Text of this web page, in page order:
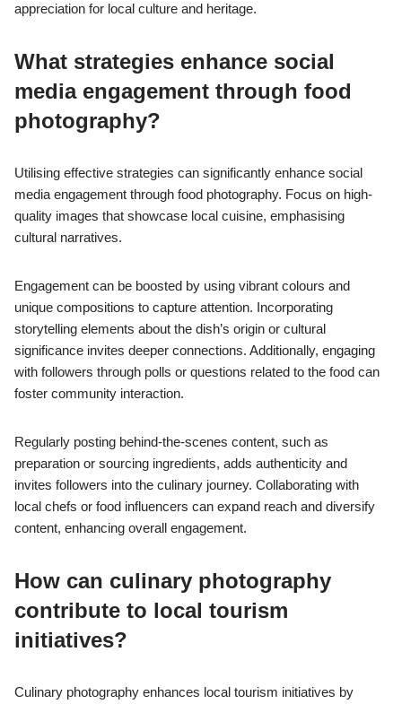
appreciation for local culture and heritage.
What strategies enhance social
media engagement through food
photography?
Utilising effective strategies can significantly enhance social
media engagement through food photography. Focus on high-
quality images that showcase local cuisine, emphasising
cultural narratives.
Engagement can be boosted by using vibrant colours and
unique compositions to capture attention. Incorporating
storytelling elements about the dish’s origin or cultural
significance invites deeper connections. Additionally, engaging
with followers through polls or questions related to the food can
foster community interaction.
Regularly posting behind-the-scenes content, such as
preparation or sourcing ingredients, adds authenticity and
invites followers into the culinary journey. Collaborating with
local chefs or food influencers can expand reach and diversify
content, enhancing overall engagement.
How can culinary photography
contribute to local tourism
initiatives?
Culinary photography enhances local tourism initiatives by